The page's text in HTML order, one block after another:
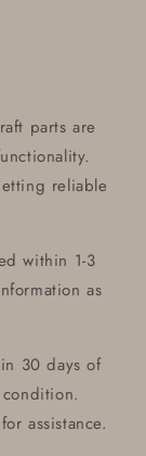
parts are
reliable
within 1-3
as
30 days of
for assistance.